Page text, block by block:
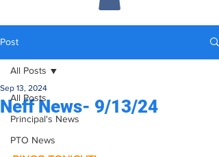
Post
All Posts
Principal's News
PTO News
All Posts
Neff News- 9/13/24
Sep 13, 2024